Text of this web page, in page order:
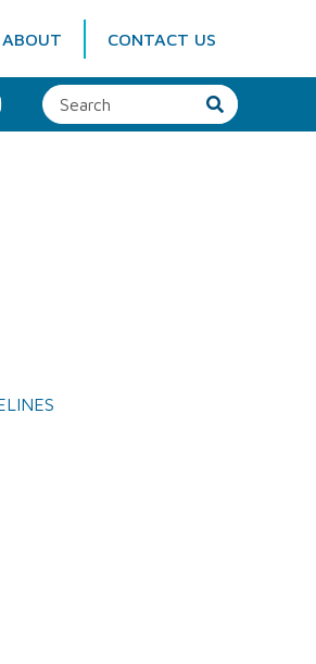
ABOUT CONTACT US
Y
o
u